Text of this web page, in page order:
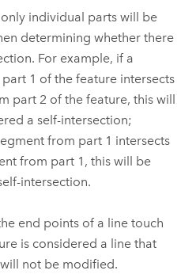
individual parts will be
determining whether there
For example, if a
1 of the feature intersects
part 2 of the feature, this will
a self-intersection;
from part 1 intersects
from part 1, this will be
intersection.
end points of a line touch
is considered a line that
not be modified.